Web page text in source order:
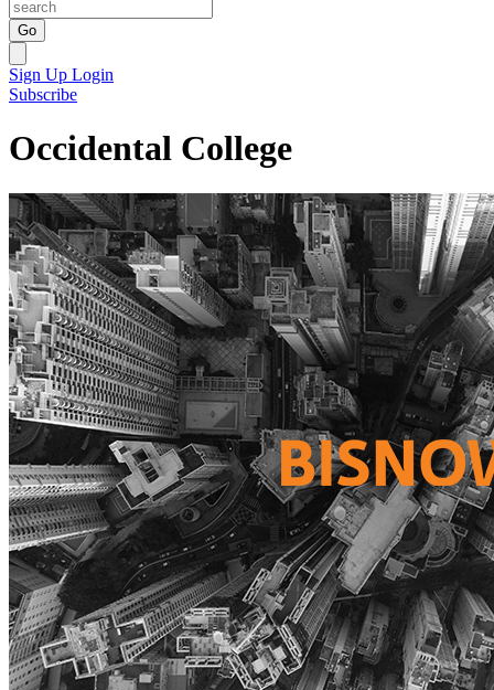
Go
Sign Up Login
Subscribe
Occidental College